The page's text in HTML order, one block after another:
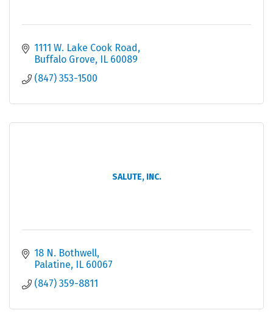
1111 W. Lake Cook Road
Buffalo Grove IL 60089
(847) 353-1500
SALUTE, INC.
18 N. Bothwell
Palatine IL 60067
(847) 359-8811